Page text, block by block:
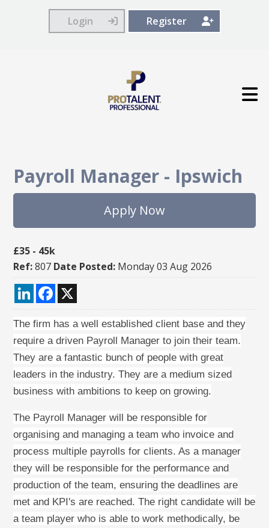
Login Register
Payroll Manager - Ipswich
Apply Now
£35 - 45k
Ref:807 Date Posted: Monday 03 Aug 2026
LinkedInFacebook
The firm has a well established client base and they
require a driven Payroll Manager to join their team.
They are a fantastic bunch of people with great
leaders in the industry. They are a medium sized
business with ambitions to keep on growing.
The Payroll Manager will be responsible for
organising and managing a team who invoice and
process multiple payrolls for clients. As a manager
they will be responsible for the performance and
production of the team, ensuring the deadlines are
met and KPI's are reached. The right candidate will be
a team player who is able to work methodically, be